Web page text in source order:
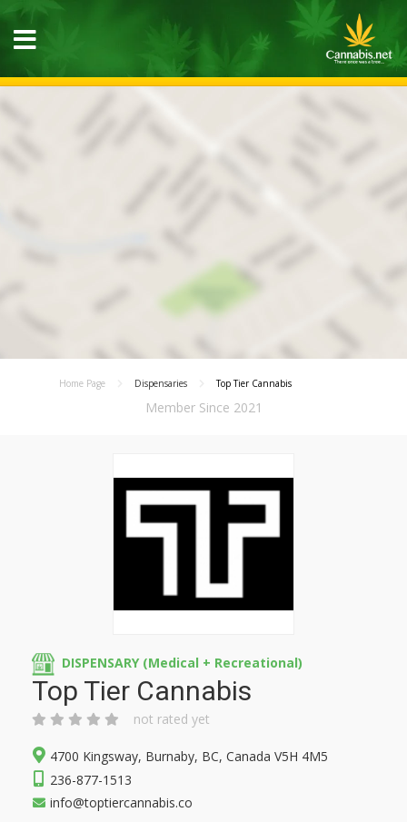
Home Page Dispensaries Top Tier Cannabis
Member Since 2021
DISPENSARY (Medical + Recreational)
Top Tier Cannabis
not rated yet
4700 Kingsway, Burnaby, BC, Canada V5H 4M5
236-877-1513
info@toptiercannabis.co